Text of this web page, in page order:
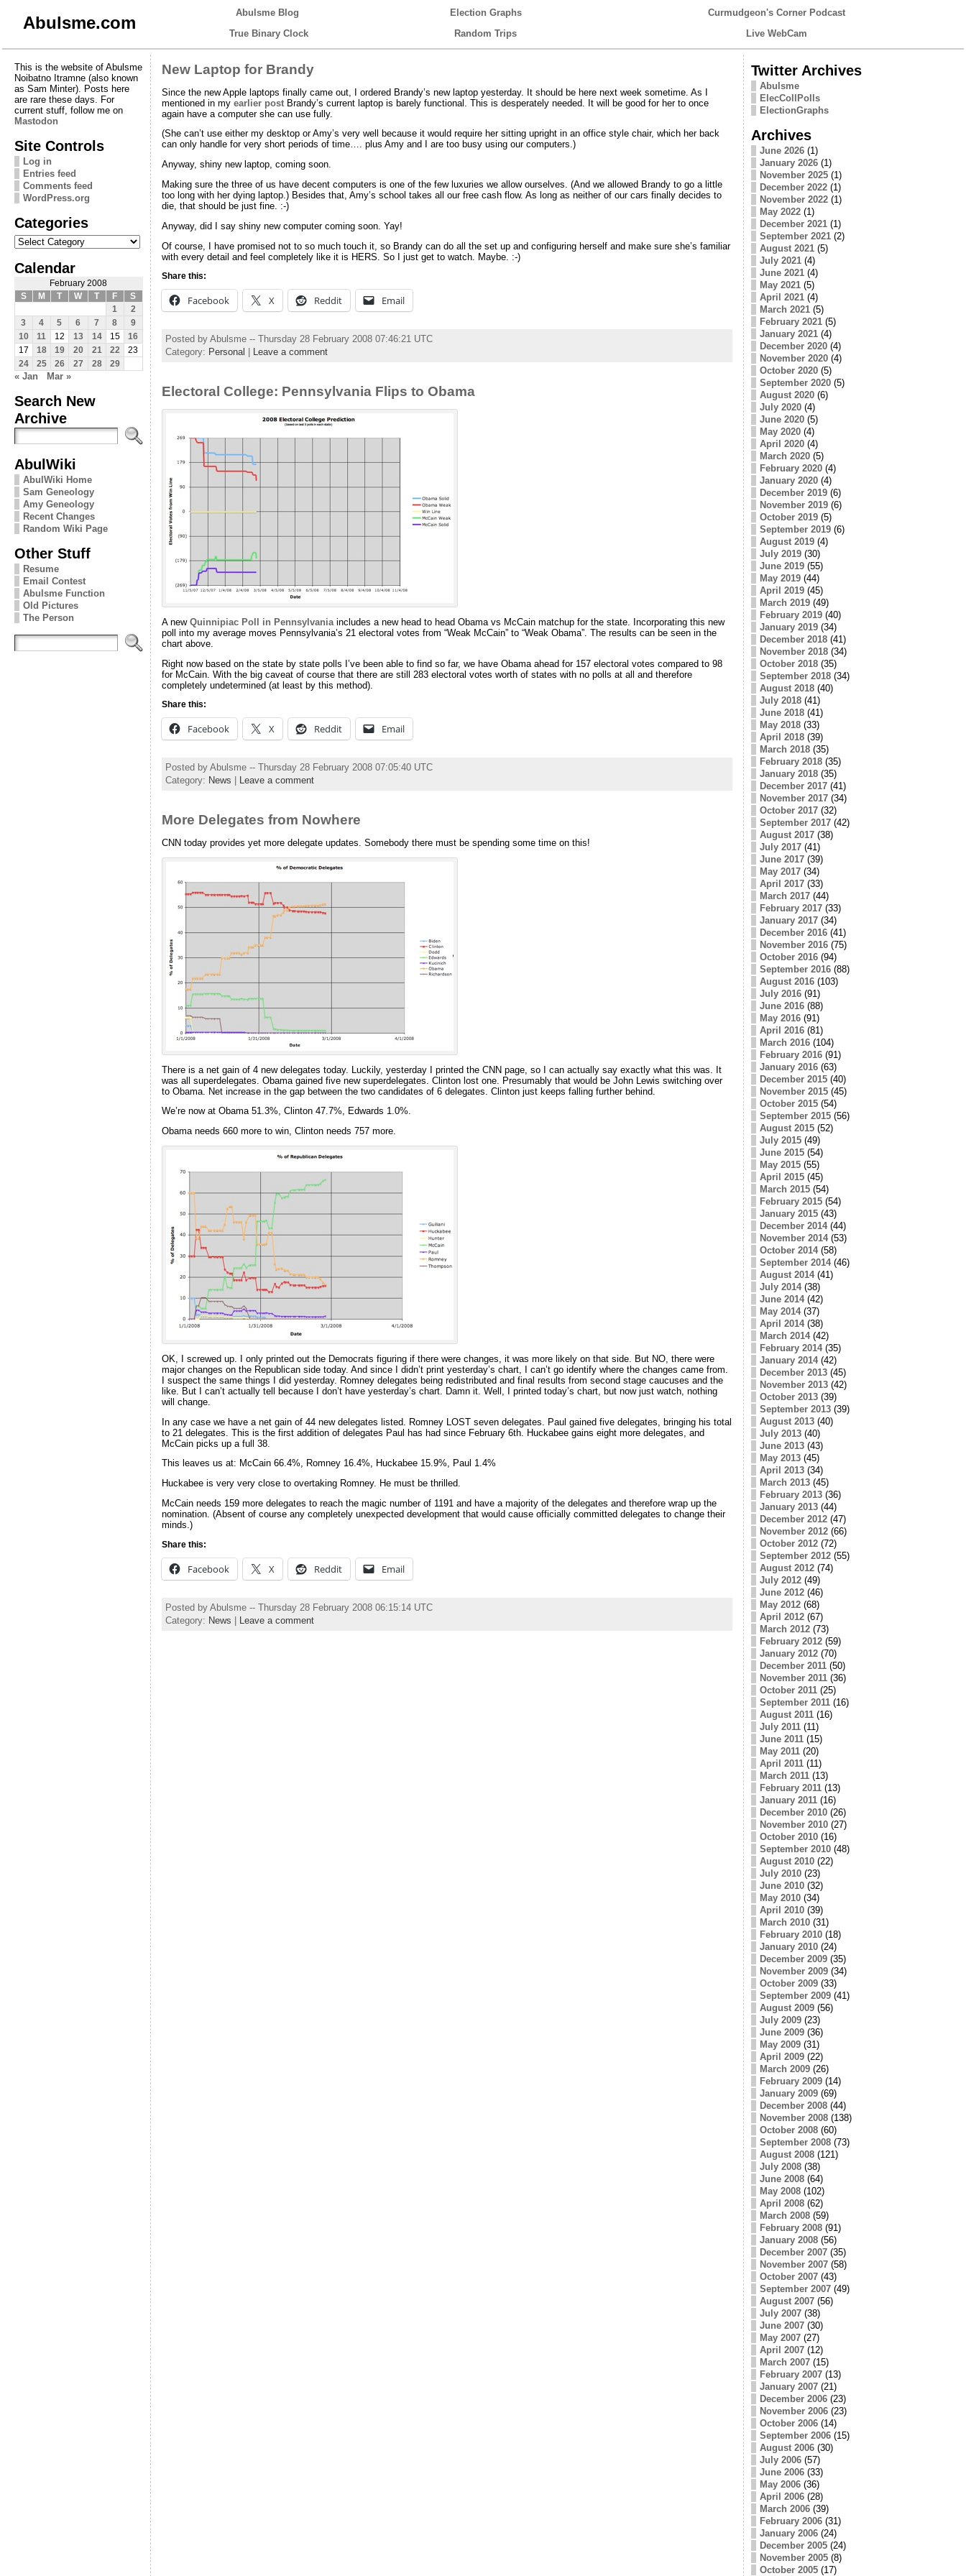
Abulsme.com
Abulsme Blog Election Graphs
Curmudgeon's Corner Podcast
True Binary Clock
Random Trips Live WebCam
This is the website of Abulsme
Noibatno Itramne (also known
as Sam Minter). Posts here
are rare these days. For
current stuff, follow me on
Mastodon
Site Controls
Log in
Entries feed
Comments feed
WordPress.org
Categories
Categories
Calendar
February 2008
S
M T W T F
S
1
2
3
4 5 6 7 8
9
10
11 12 13 14 15
16
17
18 19 20 21 22
23
24
25 26 27 28 29
« Jan Mar »
Search New
Archive
AbulWiki
AbulWiki Home
Sam Geneology
Amy Geneology
Recent Changes
Random Wiki Page
Other Stuff
Resume
Email Contest
Abulsme Function
Old Pictures
The Person
New Laptop for Brandy
Since the new Apple laptops finally came out, I ordered Brandy’s new laptop yesterday. It should be here next week sometime. As I
mentioned in my earlier postBrandy’s current laptop is barely functional. This is desperately needed. It will be good for her to once
again have a computer she can use fully.
(She can’t use either my desktop or Amy’s very well because it would require her sitting upright in an office style chair, which her back
can only handle for very short periods of time…. plus Amy and I are too busy using our computers.)
Anyway, shiny new laptop, coming soon.
Making sure the three of us have decent computers is one of the few luxuries we allow ourselves. (And we allowed Brandy to go a little
too long with her dying laptop.) Besides that, Amy’s school takes all our free cash flow. As long as neither of our cars finally decides to
die, that should be just fine. :-)
Anyway, did I say shiny new computer coming soon. Yay!
Of course, I have promised not to so much touch it, so Brandy can do all the set up and configuring herself and make sure she’s familiar
with every detail and feel completely like it is HERS. So I just get to watch. Maybe. :-)
Share this:
Facebook X Reddit Email
Posted by Abulsme -- Thursday 28 February 2008 07:46:21 UTC
Category: Personal Leave a comment
Electoral College: Pennsylvania Flips to Obama
A new Quinnipiac Poll in Pennsylvaniaincludes a new head to head Obama vs McCain matchup for the state. Incorporating this new
poll into my average moves Pennsylvania’s 21 electoral votes from “Weak McCain” to “Weak Obama”. The results can be seen in the
chart above.
Right now based on the state by state polls I’ve been able to find so far, we have Obama ahead for 157 electoral votes compared to 98
for McCain. With the big caveat of course that there are still 283 electoral votes worth of states with no polls at all and therefore
completely undetermined (at least by this method).
Share this:
Facebook X Reddit Email
Posted by Abulsme -- Thursday 28 February 2008 07:05:40 UTC
Category: News Leave a comment
More Delegates from Nowhere
CNN today provides yet more delegate updates. Somebody there must be spending some time on this!
There is a net gain of 4 new delegates today. Luckily, yesterday I printed the CNN page, so I can actually say exactly what this was. It
was all superdelegates. Obama gained five new superdelegates. Clinton lost one. Presumably that would be John Lewis switching over
to Obama. Net increase in the gap between the two candidates of 6 delegates. Clinton just keeps falling further behind.
We’re now at Obama 51.3%, Clinton 47.7%, Edwards 1.0%.
Obama needs 660 more to win, Clinton needs 757 more.
OK, I screwed up. I only printed out the Democrats figuring if there were changes, it was more likely on that side. But NO, there were
major changes on the Republican side today. And since I didn’t print yesterday’s chart, I can’t go identify where the changes came from.
I suspect the same things I did yesterday. Romney delegates being redistributed and final results from second stage caucuses and the
like. But I can’t actually tell because I don’t have yesterday’s chart. Damn it. Well, I printed today’s chart, but now just watch, nothing
will change.
In any case we have a net gain of 44 new delegates listed. Romney LOST seven delegates. Paul gained five delegates, bringing his total
to 21 delegates. This is the first addition of delegates Paul has had since February 6th. Huckabee gains eight more delegates, and
McCain picks up a full 38.
This leaves us at: McCain 66.4%, Romney 16.4%, Huckabee 15.9%, Paul 1.4%
Huckabee is very very close to overtaking Romney. He must be thrilled.
McCain needs 159 more delegates to reach the magic number of 1191 and have a majority of the delegates and therefore wrap up the
nomination. (Absent of course any completely unexpected development that would cause officially committed delegates to change their
minds.)
Share this:
Facebook X Reddit Email
Posted by Abulsme -- Thursday 28 February 2008 06:15:14 UTC
Category: News | Leave a comment
Twitter Archives
Abulsme
ElecCollPolls
ElectionGraphs
Archives
June 2026(1)
January 2026(1)
November 2025(1)
December 2022(1)
November 2022(1)
May 2022(1)
December 2021(1)
September 2021(2)
August 2021(5)
July 2021(4)
June 2021(4)
May 2021(5)
April 2021(4)
March 2021(5)
February 2021(5)
January 2021(4)
December 2020(4)
November 2020(4)
October 2020(5)
September 2020(5)
August 2020(6)
July 2020(4)
June 2020(5)
May 2020(4)
April 2020(4)
March 2020(5)
February 2020(4)
January 2020(4)
December 2019(6)
November 2019(6)
October 2019(5)
September 2019(6)
August 2019(4)
July 2019(30)
June 2019(55)
May 2019(44)
April 2019(45)
March 2019(49)
February 2019(40)
January 2019(34)
December 2018(41)
November 2018(34)
October 2018(35)
September 2018(34)
August 2018(40)
July 2018(41)
June 2018(41)
May 2018(33)
April 2018(39)
March 2018(35)
February 2018(35)
January 2018(35)
December 2017(41)
November 2017(34)
October 2017(32)
September 2017(42)
August 2017(38)
July 2017(41)
June 2017(39)
May 2017(34)
April 2017(33)
March 2017(44)
February 2017(33)
January 2017(34)
December 2016(41)
November 2016(75)
October 2016(94)
September 2016(88)
August 2016(103)
July 2016(91)
June 2016(88)
May 2016(91)
April 2016(81)
March 2016(104)
February 2016(91)
January 2016(63)
December 2015(40)
November 2015(45)
October 2015(54)
September 2015(56)
August 2015(52)
July 2015(49)
June 2015(54)
May 2015(55)
April 2015(45)
March 2015(54)
February 2015(54)
January 2015(43)
December 2014(44)
November 2014(53)
October 2014(58)
September 2014(46)
August 2014(41)
July 2014(38)
June 2014(42)
May 2014(37)
April 2014(38)
March 2014(42)
February 2014(35)
January 2014(42)
December 2013(45)
November 2013(42)
October 2013(39)
September 2013(39)
August 2013(40)
July 2013(40)
June 2013(43)
May 2013(45)
April 2013(34)
March 2013(45)
February 2013(36)
January 2013(44)
December 2012(47)
November 2012(66)
October 2012(72)
September 2012(55)
August 2012(74)
July 2012(49)
June 2012(46)
May 2012(68)
April 2012(67)
March 2012(73)
February 2012(59)
January 2012(70)
December 2011(50)
November 2011(36)
October 2011(25)
September 2011(16)
August 2011(16)
July 2011(11)
June 2011(15)
May 2011(20)
April 2011(11)
March 2011(13)
February 2011(13)
January 2011(16)
December 2010(26)
November 2010(27)
October 2010(16)
September 2010(48)
August 2010(22)
July 2010(23)
June 2010(32)
May 2010(34)
April 2010(39)
March 2010(31)
February 2010(18)
January 2010(24)
December 2009(35)
November 2009(34)
October 2009(33)
September 2009(41)
August 2009(56)
July 2009(23)
June 2009(36)
May 2009(31)
April 2009(22)
March 2009(26)
February 2009(14)
January 2009(69)
December 2008(44)
November 2008(138)
October 2008(60)
September 2008(73)
August 2008(121)
July 2008(38)
June 2008(64)
May 2008(102)
April 2008(62)
March 2008(59)
February 2008(91)
January 2008(56)
December 2007(35)
November 2007(58)
October 2007(43)
September 2007(49)
August 2007(56)
July 2007(38)
June 2007(30)
May 2007(27)
April 2007(12)
March 2007(15)
February 2007(13)
January 2007(21)
December 2006(23)
November 2006(23)
October 2006(14)
September 2006(15)
August 2006(30)
July 2006(57)
June 2006(33)
May 2006(36)
April 2006(28)
March 2006(39)
February 2006(31)
January 2006(24)
December 2005(24)
November 2005(8)
October 2005(17)